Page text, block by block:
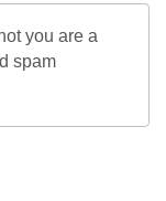
you are a
spam